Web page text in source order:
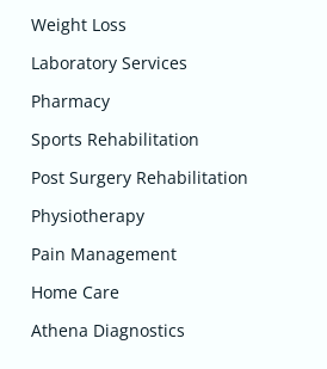
Weight Loss
Laboratory Services
Pharmacy
Sports Rehabilitation
Post Surgery Rehabilitation
Physiotherapy
Pain Management
Home Care
Athena Diagnostics